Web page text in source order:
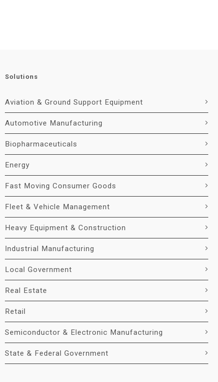
Solutions
Aviation & Ground Support Equipment
Automotive Manufacturing
Biopharmaceuticals
Energy
Fast Moving Consumer Goods
Fleet & Vehicle Management
Heavy Equipment & Construction
Industrial Manufacturing
Local Government
Real Estate
Retail
Semiconductor & Electronic Manufacturing
State & Federal Government